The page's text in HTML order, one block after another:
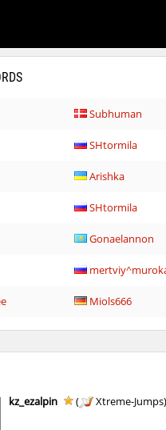
Subhuman
SHtormila
Arishka
SHtormila
Gonaelannon
Miols666
Miols666
Counterparts
kz_ezalpin ( Xtreme-